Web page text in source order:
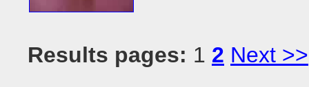
Results pages: 1 2 Next >>